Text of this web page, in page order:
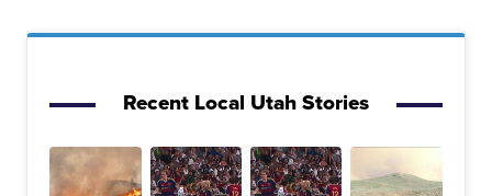
Recent Local Utah Stories